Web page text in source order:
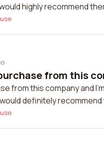
highly recommend
from this
from this company and
definitely